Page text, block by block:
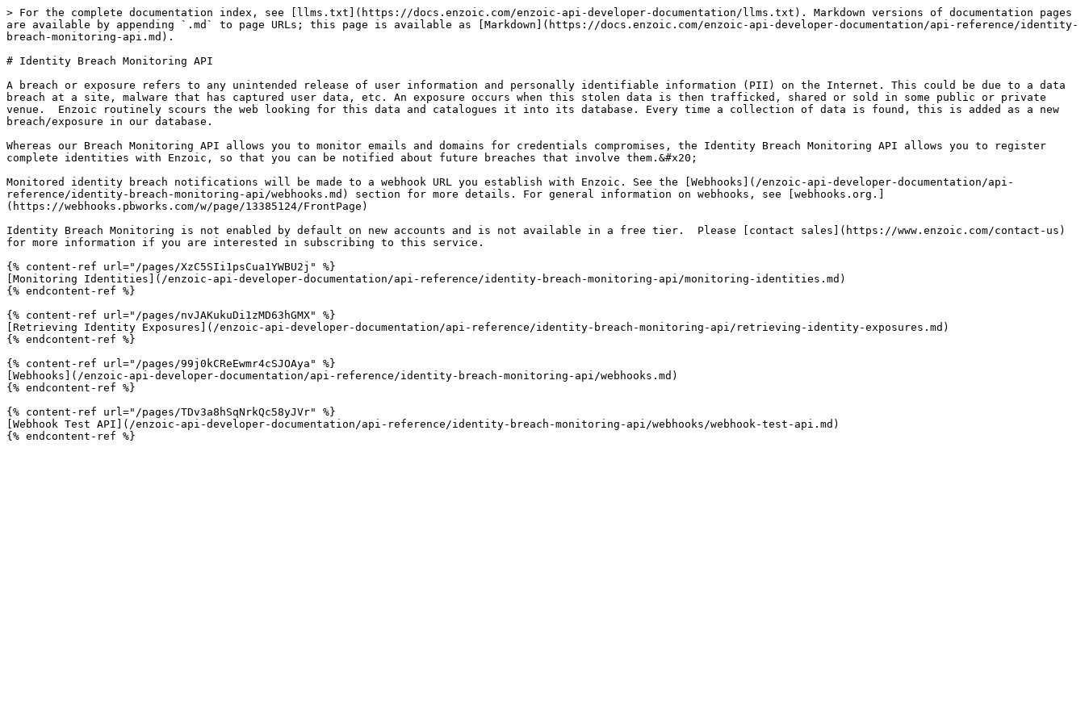
> For the complete documentation index, see [llms.txt](https://docs.enzoic.com/enzoic-api-developer-documentation/llms.txt). Markdown versions of documentation pages
are available by appending `.md` to page URLs; this page is available as [Markdown](https://docs.enzoic.com/enzoic-api-developer-documentation/api-reference/identity-
breach-monitoring-api.md).
# Identity Breach Monitoring API
A breach or exposure refers to any unintended release of user information and personally identifiable information (PII) on the Internet. This could be due to a data
breach at a site, malware that has captured user data, etc. An exposure occurs when this stolen data is then trafficked, shared or sold in some public or private
venue.  Enzoic routinely scours the web looking for this data and catalogues it into its database. Every time a collection of data is found, this is added as a new
breach/exposure in our database.
Whereas our Breach Monitoring API allows you to monitor emails and domains for credentials compromises, the Identity Breach Monitoring API allows you to register
complete identities with Enzoic, so that you can be notified about future breaches that involve them.&#x20;
Monitored identity breach notifications will be made to a webhook URL you establish with Enzoic. See the [Webhooks](/enzoic-api-developer-documentation/api-
reference/identity-breach-monitoring-api/webhooks.md) section for more details. For general information on webhooks, see [webhooks.org.]
(https://webhooks.pbworks.com/w/page/13385124/FrontPage)
Identity Breach Monitoring is not enabled by default on new accounts and is not available in a free tier.  Please [contact sales](https://www.enzoic.com/contact-us)
for more information if you are interested in subscribing to this service.
{% content-ref url="/pages/XzC5SIi1psCua1YWBU2j" %}
[Monitoring Identities](/enzoic-api-developer-documentation/api-reference/identity-breach-monitoring-api/monitoring-identities.md)
{% endcontent-ref %}
{% content-ref url="/pages/nvJAKukuDi1zMD63hGMX" %}
[Retrieving Identity Exposures](/enzoic-api-developer-documentation/api-reference/identity-breach-monitoring-api/retrieving-identity-exposures.md)
{% endcontent-ref %}
{% content-ref url="/pages/99j0kCReEwmr4cSJOAya" %}
[Webhooks](/enzoic-api-developer-documentation/api-reference/identity-breach-monitoring-api/webhooks.md)
{% endcontent-ref %}
{% content-ref url="/pages/TDv3a8hSqNrkQc58yJVr" %}
[Webhook Test API](/enzoic-api-developer-documentation/api-reference/identity-breach-monitoring-api/webhooks/webhook-test-api.md)